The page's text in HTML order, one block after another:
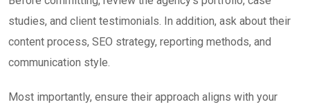
studies, and client testimonials. In addition, ask about their
content process, SEO strategy, reporting methods, and
communication style.
Most importantly, ensure their approach aligns with your